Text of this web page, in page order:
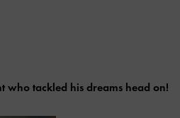
who tackled his dreams head on!